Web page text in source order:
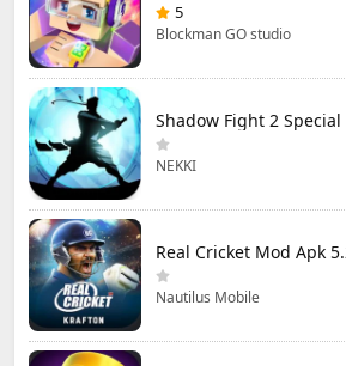
5
Blockman GO studio
NEKKI
Nautilus Mobile